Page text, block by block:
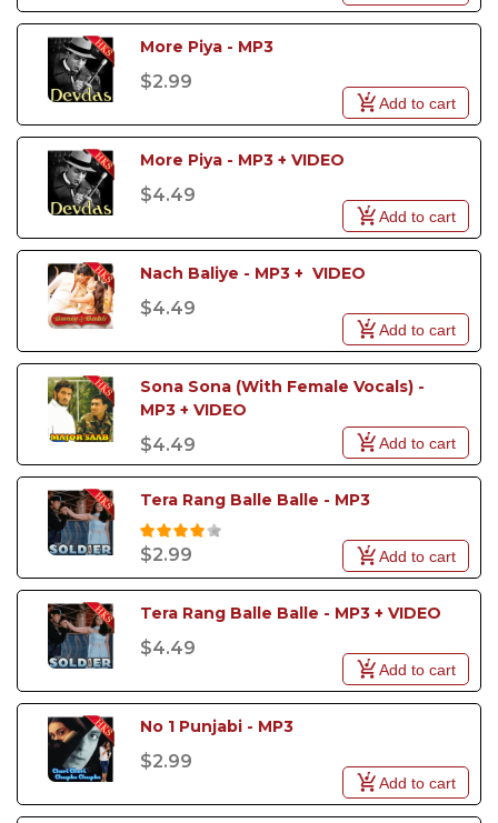
More Piya - MP3
$2.99
Add to cart
More Piya - MP3 + VIDEO
$4.49
Add to cart
Nach Baliye - MP3 +  VIDEO
$4.49
Add to cart
Sona Sona (With Female Vocals) -
MP3 + VIDEO
$4.49 Add to cart
Tera Rang Balle Balle - MP3
$2.99 Add to cart
Tera Rang Balle Balle - MP3 + VIDEO
$4.49
Add to cart
No 1 Punjabi - MP3
$2.99
Add to cart